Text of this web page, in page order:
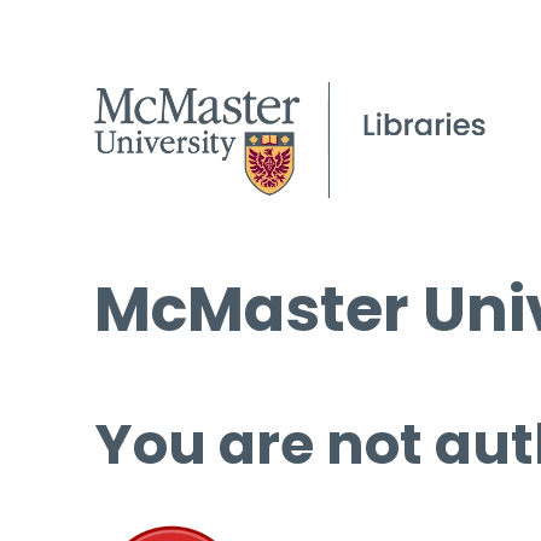
McMaster
You are not